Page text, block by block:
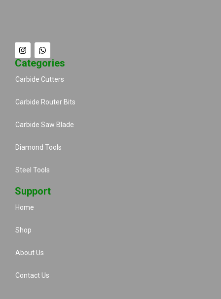
Categories
Carbide Cutters
Carbide Router Bits
Carbide Saw Blade
Diamond Tools
Steel Tools
Support
Home
Shop
About Us
Contact Us